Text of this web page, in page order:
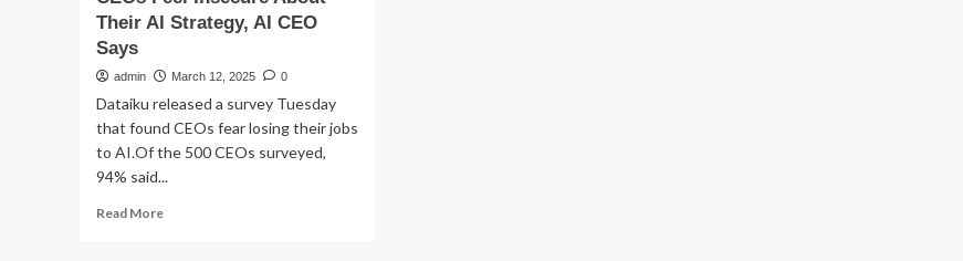
Their AI Strategy, AI CEO
Says
admin March 12, 2025 0
Dataiku released a survey Tuesday
that found CEOs fear losing their jobs
to AI.Of the 500 CEOs surveyed,
94% said...
Read MoreRead